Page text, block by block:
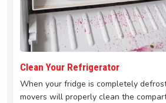
Clean Your Refrigerator
When your fridge is completely
movers will properly clean the